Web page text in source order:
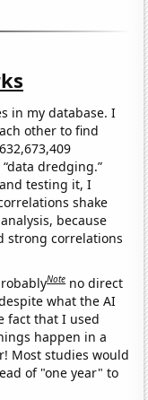
in my database. I
other to find
dredging.”
testing it, I
shake
because
strong correlations
Note no direct
what the AI
fact that I used
happen in a
Most studies would
of "one year" to